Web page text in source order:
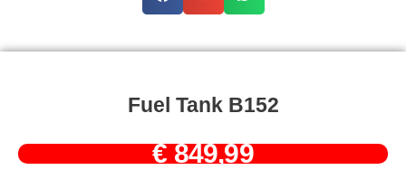
Fuel Tank B152
€849,99